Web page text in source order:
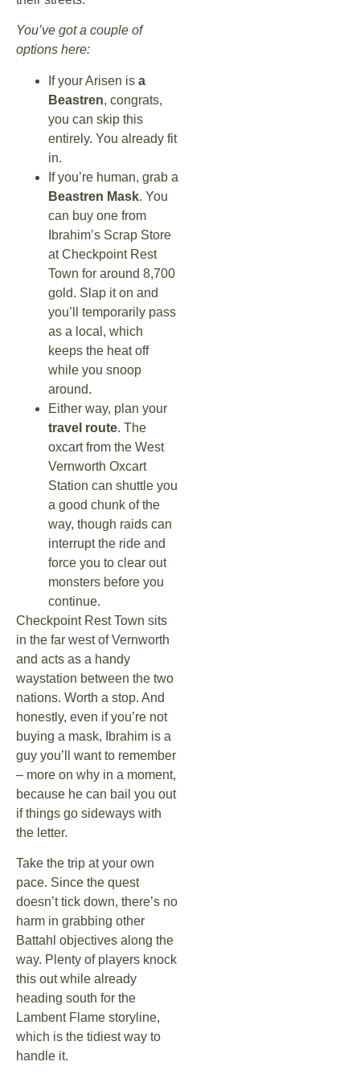
You’ve got a couple of
options here:
If your Arisen is a
Beastren, congrats,
you can skip this
entirely. You already fit
in.
If you’re human, grab a
Beastren Mask. You
can buy one from
Ibrahim’s Scrap Store
at Checkpoint Rest
Town for around 8,700
gold. Slap it on and
you’ll temporarily pass
as a local, which
keeps the heat off
while you snoop
around.
Either way, plan your
travel route. The
oxcart from the West
Vernworth Oxcart
Station can shuttle you
a good chunk of the
way, though raids can
interrupt the ride and
force you to clear out
monsters before you
continue.
Checkpoint Rest Town sits
in the far west of Vernworth
and acts as a handy
waystation between the two
nations. Worth a stop. And
honestly, even if you’re not
buying a mask, Ibrahim is a
guy you’ll want to remember
– more on why in a moment,
because he can bail you out
if things go sideways with
the letter.
Take the trip at your own
pace. Since the quest
doesn’t tick down, there’s no
harm in grabbing other
Battahl objectives along the
way. Plenty of players knock
this out while already
heading south for the
Lambent Flame storyline,
which is the tidiest way to
handle it.